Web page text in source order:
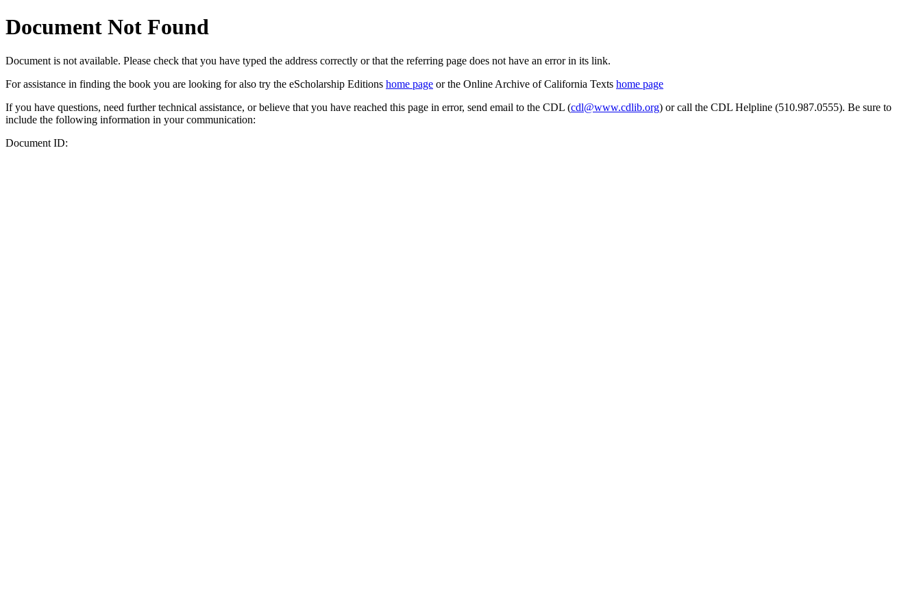
Document Not Found
Document is not available. Please check that you have typed the address correctly or that the referring page does not have an error in its link.
For assistance in finding the book you are looking for also try the eScholarship Editions home page or the Online Archive of California Texts home page
If you have questions, need further technical assistance, or believe that you have reached this page in error, send email to the CDL (cdl@www.cdlib.org) or call the CDL Helpline (510.987.0555). Be sure to
include the following information in your communication:
Document ID: